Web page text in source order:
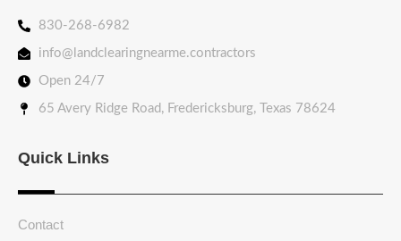
830-268-6982
info@landclearingnearme.contractors
Open 24/7
65 Avery Ridge Road, Fredericksburg, Texas 78624
Quick Links
Contact